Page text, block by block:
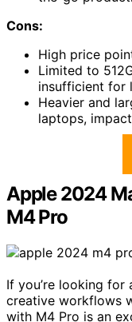
Cons:
High price
Limited to
insufficient for
Heavier and
laptops,
Apple 2024
M4 Pro
If you’re looking for
creative workflows
with M4 Pro is an